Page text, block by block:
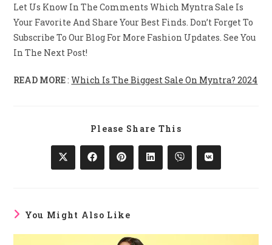
Let Us Know In The Comments Which Myntra Sale Is
Your Favorite And Share Your Best Finds. Don’t Forget To
Subscribe To Our Blog For More Fashion Updates. See You
In The Next Post!
READ MORE:Which Is The Biggest Sale On Myntra? 2024
Please Share This
Content
Opens
In
Opens
In
Opens
In
Opens
In
Opens
In
Opens
In
You Might Also Like